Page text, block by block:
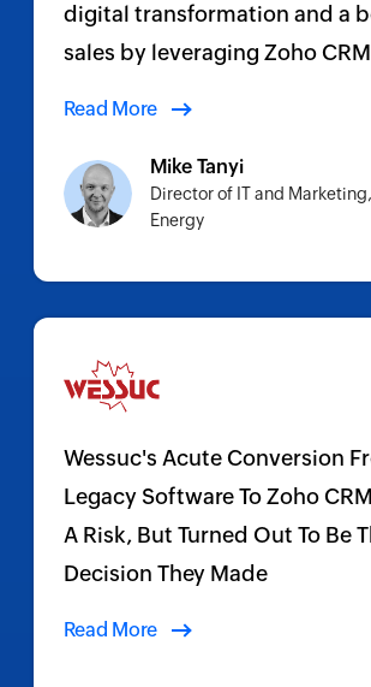
digital transformation and a
sales by leveraging Zoho CRM
Read More
Mike Tanyi
Director of IT and
Energy
Wessuc's Acute Conversion
Legacy Software To Zoho
A Risk, But Turned Out To Be
Decision They Made
Read More